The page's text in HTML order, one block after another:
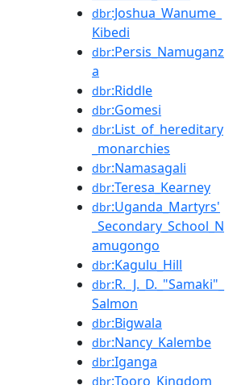
dbr:Joshua_Wanume_
Kibedi
dbr:Persis_Namuganz
a
dbr:Riddle
dbr:Gomesi
dbr:List_of_hereditary
_monarchies
dbr:Namasagali
dbr:Teresa_Kearney
dbr:Uganda_Martyrs'
_Secondary_School_N
amugongo
dbr:Kagulu_Hill
dbr:R._J._D._"Samaki"_
Salmon
dbr:Bigwala
dbr:Nancy_Kalembe
dbr:Iganga
dbr:Tooro_Kingdom